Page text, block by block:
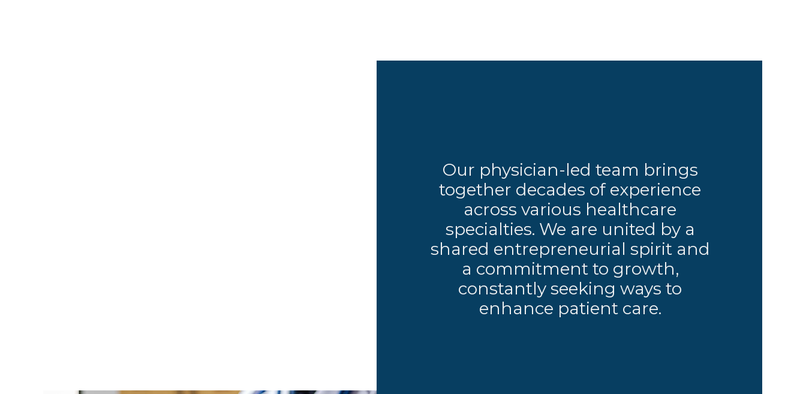
Our physician-led team brings
together decades of experience
across various healthcare
specialties. We are united by a
shared entrepreneurial spirit and
a commitment to growth,
constantly seeking ways to
enhance patient care.